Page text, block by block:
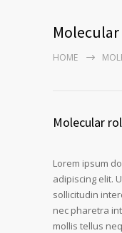
HOME
Molecular
Lorem ipsum
adipiscing elit.
sollicitudin
nec pharetra
mollis tellus